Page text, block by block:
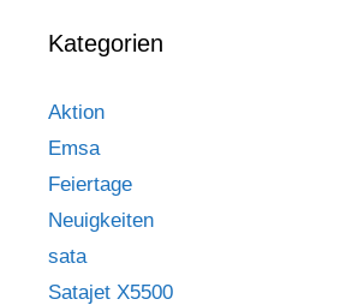
Kategorien
Aktion
Emsa
Feiertage
Neuigkeiten
sata
Satajet X5500